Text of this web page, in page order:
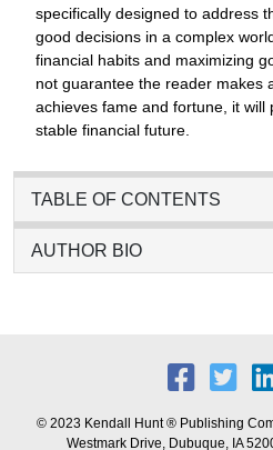
specifically designed to address
good decisions in a complex
financial habits and maximizing
not guarantee the reader makes
achieves fame and fortune, it will
stable financial future.
TABLE OF CONTENTS
AUTHOR BIO
© 2023 Kendall Hunt ® Publishing
Westmark Drive, Dubuque, IA